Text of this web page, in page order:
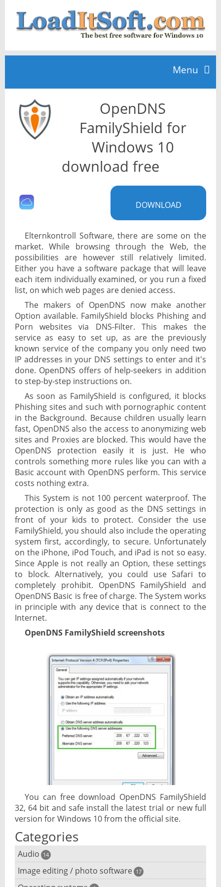
Menu
Home
TOP 10
OpenDNS
FamilyShield for
Windows 10
download free
DOWNLOAD
Elternkontroll Software, there are some on the
market. While browsing through the Web, the
possibilities are however still relatively limited.
Either you have a software package that will leave
each item individually examined, or you run a fixed
list, on which web pages are denied access.
The makers of OpenDNS now make another
Option available. FamilyShield blocks Phishing and
Porn websites via DNS-Filter. This makes the
service as easy to set up, as are the previously
known service of the company you only need two
IP addresses in your DNS settings to enter and it's
done. OpenDNS offers of help-seekers in addition
to step-by-step instructions on.
As soon as FamilyShield is configured, it blocks
Phishing sites and such with pornographic content
in the Background. Because children usually learn
fast, OpenDNS also the access to anonymizing web
sites and Proxies are blocked. This would have the
OpenDNS protection easily it is just. He who
controls something more rules like you can with a
Basic account with OpenDNS perform. This service
costs nothing extra.
This System is not 100 percent waterproof. The
protection is only as good as the DNS settings in
front of your kids to protect. Consider the use
FamilyShield, you should also include the operating
system first, accordingly, to secure. Unfortunately
on the iPhone, iPod Touch, and iPad is not so easy.
Since Apple is not really an Option, these settings
to block. Alternatively, you could use Safari to
completely prohibit. OpenDNS FamilyShield and
OpenDNS Basic is free of charge. The System works
in principle with any device that is connect to the
Internet.
OpenDNS FamilyShield screenshots
You can free download OpenDNS FamilyShield
32, 64 bit and safe install the latest trial or new full
version for Windows 10 from the official site.
Categories
Audio 14
Audio player
Image editing / photo software 17